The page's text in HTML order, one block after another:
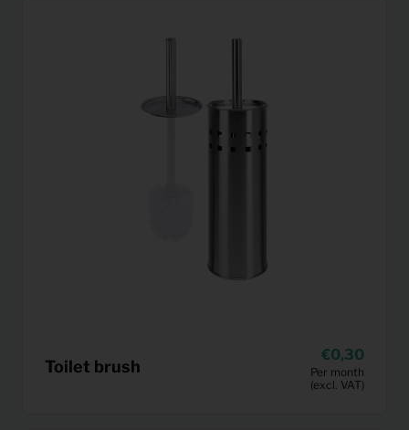
Toilet brush
0,30
Per month
(excl. VAT)